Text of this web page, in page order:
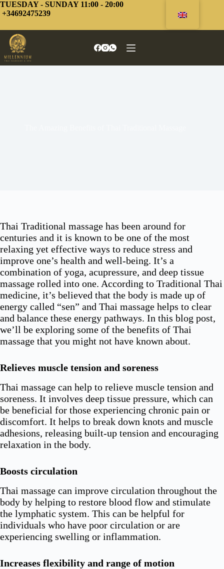
Skip
to
TUESDAY - SUNDAY 11:00 - 20:00
+34692475239
Thai Traditional massage has been around for
centuries and it is known to be one of the most
relaxing yet effective ways to reduce stress and
improve one’s health and well-being. It’s a
combination of yoga, acupressure, and deep tissue
massage rolled into one. According to Traditional Thai
medicine, it’s believed that the body is made up of
energy called “sen” and Thai massage helps to clear
and balance these energy pathways. In this blog post,
we’ll be exploring some of the benefits of Thai
massage that you might not have known about.
Relieves muscle tension and soreness
Thai massage can help to relieve muscle tension and
soreness. It involves deep tissue pressure, which can
be beneficial for those experiencing chronic pain or
discomfort. It helps to break down knots and muscle
adhesions, releasing built-up tension and encouraging
relaxation in the body.
Boosts circulation
Thai massage can improve circulation throughout the
body by helping to restore blood flow and stimulate
the lymphatic system. This can be helpful for
individuals who have poor circulation or are
experiencing swelling or inflammation.
Increases flexibility and range of motion